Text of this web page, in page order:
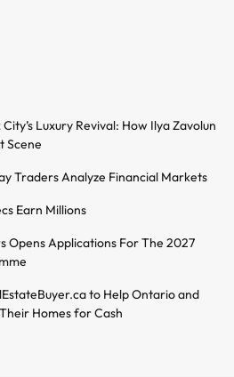
Luxury Revival: How Ilya Zavolun
Scene
Traders Analyze Financial Markets
Earn Millions
Opens Applications For The 2027
to Help Ontario and
Homes for Cash